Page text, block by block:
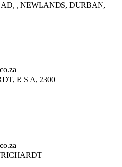
, NEWLANDS, DURBAN,
R S A, 2300